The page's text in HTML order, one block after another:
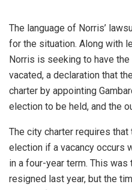
The language of Norris’
for the situation. Along with
Norris is seeking to have
vacated, a declaration that
charter by appointing
election to be held, and the
The city charter requires that
election if a vacancy occurs
in a four-year term. This
resigned last year, but the